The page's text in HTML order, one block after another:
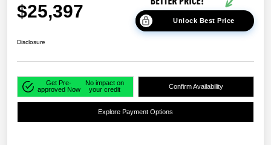
$25,397 Unlock Best Price
Disclosure
Get Pre-
approved Now
No impact on
your credit
Confirm Availability
Explore Payment Options